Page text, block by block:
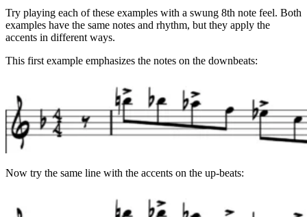
Try playing each of these examples with a swung 8th note feel. Both
examples have the same notes and rhythm, but they apply the
accents in different ways.
This first example emphasizes the notes on the downbeats:
Now try the same line with the accents on the up-beats: